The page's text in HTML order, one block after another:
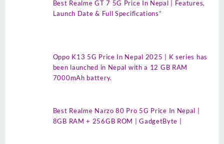
Best Realme GT 7 5G Price In Nepal | Features,
Launch Date & Full Specifications”
Oppo K13 5G Price In Nepal 2025 | K series has
been launched in Nepal with a 12 GB RAM
7000mAh battery.
Best Realme Narzo 80 Pro 5G Price In Nepal |
8GB RAM + 256GB ROM | GadgetByte |